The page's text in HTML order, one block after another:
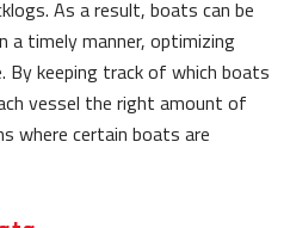
As a result, boats can be
a timely manner, optimizing
keeping track of which boats
vessel the right amount of
where certain boats are